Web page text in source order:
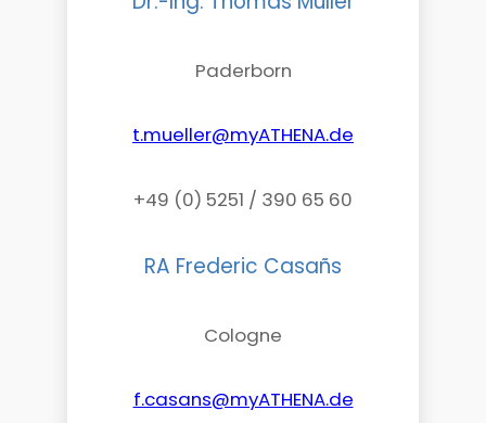
Paderborn
t.mueller@myATHENA.de
+49 (0) 5251 / 390 65 60
RA Frederic Casañs
Cologne
f.casans@myATHENA.de